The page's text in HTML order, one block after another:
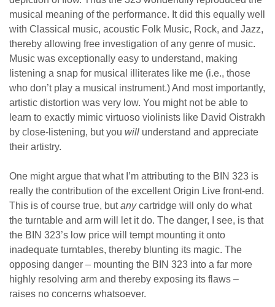
musical meaning of the performance. It did this equally well
with Classical music, acoustic Folk Music, Rock, and Jazz,
thereby allowing free investigation of any genre of music.
Music was exceptionally easy to understand, making
listening a snap for musical illiterates like me (i.e., those
who don’t play a musical instrument.) And most importantly,
artistic distortion was very low. You might not be able to
learn to exactly mimic virtuoso violinists like David Oistrakh
by close-listening, but you will understand and appreciate
their artistry.
One might argue that what I’m attributing to the BIN 323 is
really the contribution of the excellent Origin Live front-end.
This is of course true, butanycartridge will only do what
the turntable and arm will let it do. The danger, I see, is that
the BIN 323’s low price will tempt mounting it onto
inadequate turntables, thereby blunting its magic. The
opposing danger – mounting the BIN 323 into a far more
highly resolving arm and thereby exposing its flaws –
raises no concerns whatsoever.